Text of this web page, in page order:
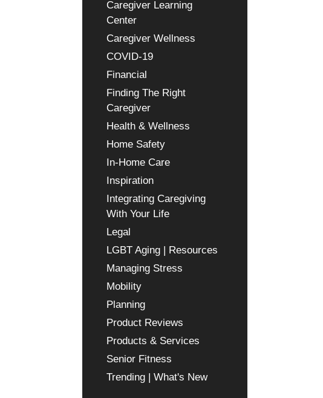
Caregiver Learning
Center
Caregiver Wellness
COVID-19
Financial
Finding The Right
Caregiver
Health & Wellness
Home Safety
In-Home Care
Inspiration
Integrating Caregiving
With Your Life
Legal
LGBT Aging | Resources
Managing Stress
Mobility
Planning
Product Reviews
Products & Services
Senior Fitness
Trending | What's New